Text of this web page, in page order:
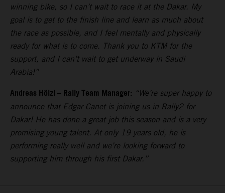
winning bike, so I can’t wait to race it at the Dakar. My
goal is to get to the finish line and learn as much about
the race as possible, and I feel mentally and physically
ready for what is to come. Thank you to KTM for the
support, and I can’t wait to get underway in Saudi
Arabia!”
Andreas Hölzl – Rally Team Manager: “We’re super happy to
announce that Edgar Canet is joining us in Rally2 for
Dakar! He has done a great job this season and is a very
promising young talent. At only 19 years old, he is
performing really well and we’re looking forward to
supporting him through his first Dakar.”